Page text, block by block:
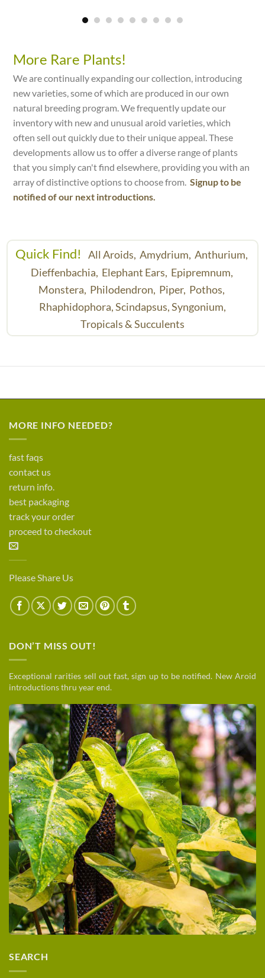
More Rare Plants!
We are continually expanding our collection, introducing
new varieties, some of which are produced in our own
natural breeding program. We frequently update our
inventory with new and unusual aroid varieties, which
often sell out quickly due to their unique appeal. These
developments allow us to offer a diverse range of plants
that you simply can't find elsewhere, providing you with an
array of distinctive options to choose from.Signup to be
notified of our next introductions.
Quick Find! All Aroids, Amydrium, Anthurium,
Dieffenbachia, Elephant Ears, Epipremnum,
Monstera, Philodendron, Piper, Pothos,
Rhaphidophora,Scindapsus,Syngonium,
Tropicals & Succulents
MORE INFO NEEDED?
fast faqs
contact us
return info.
best packaging
track your order
proceed to checkout
Please Share Us
DON’T MISS OUT!
Exceptional rarities sell out fast, sign up to be notified. New Aroid
introductions thru year end.
SEARCH